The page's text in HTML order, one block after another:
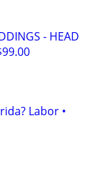
- HEAD
Labor •